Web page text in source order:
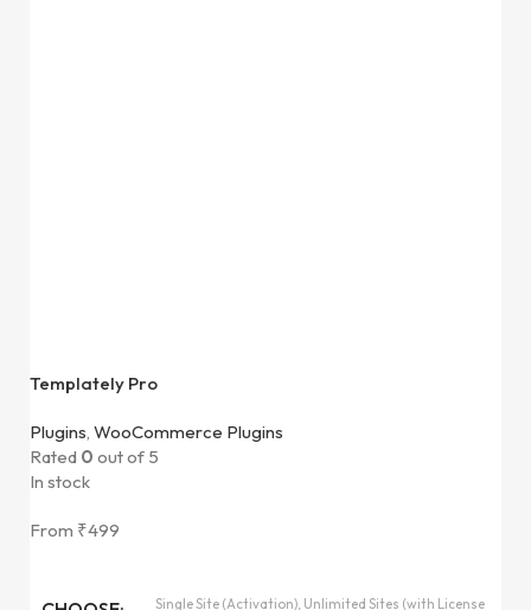
Templately Pro
Plugins, WooCommerce Plugins
Rated 0 out of 5
In stock
From ₹499
Single Site (Activation), Unlimited Sites (with License